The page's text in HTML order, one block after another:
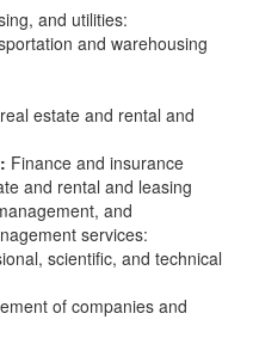
and utilities:
and warehousing
estate and rental and
Finance and insurance
and rental and leasing
and
services:
scientific, and technical
of companies and